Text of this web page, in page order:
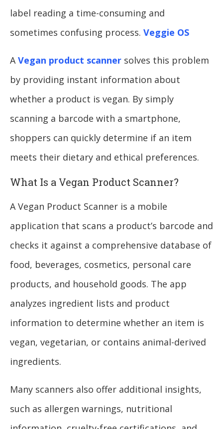
label reading a time-consuming and
sometimes confusing process. Veggie OS
A Vegan product scanner solves this problem
by providing instant information about
whether a product is vegan. By simply
scanning a barcode with a smartphone,
shoppers can quickly determine if an item
meets their dietary and ethical preferences.
What Is a Vegan Product Scanner?
A Vegan Product Scanner is a mobile
application that scans a product’s barcode and
checks it against a comprehensive database of
food, beverages, cosmetics, personal care
products, and household goods. The app
analyzes ingredient lists and product
information to determine whether an item is
vegan, vegetarian, or contains animal-derived
ingredients.
Many scanners also offer additional insights,
such as allergen warnings, nutritional